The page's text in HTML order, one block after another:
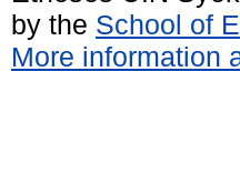
by the School of
More information